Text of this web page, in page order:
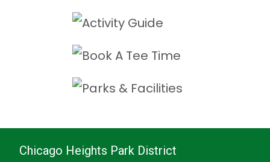
Chicago Heights Park District